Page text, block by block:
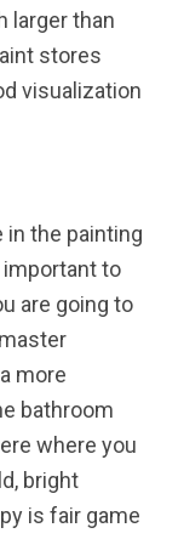
larger than
stores
visualization
in the painting
important to
are going to
more
bathroom
where you
bright
is fair game